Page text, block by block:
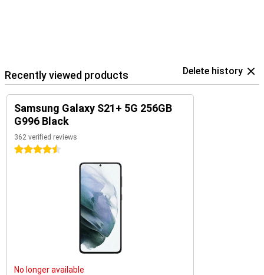
Recently viewed products Delete history
Samsung Galaxy S21+ 5G 256GB
G996 Black
362 verified reviews
4.5 stars
No longer available